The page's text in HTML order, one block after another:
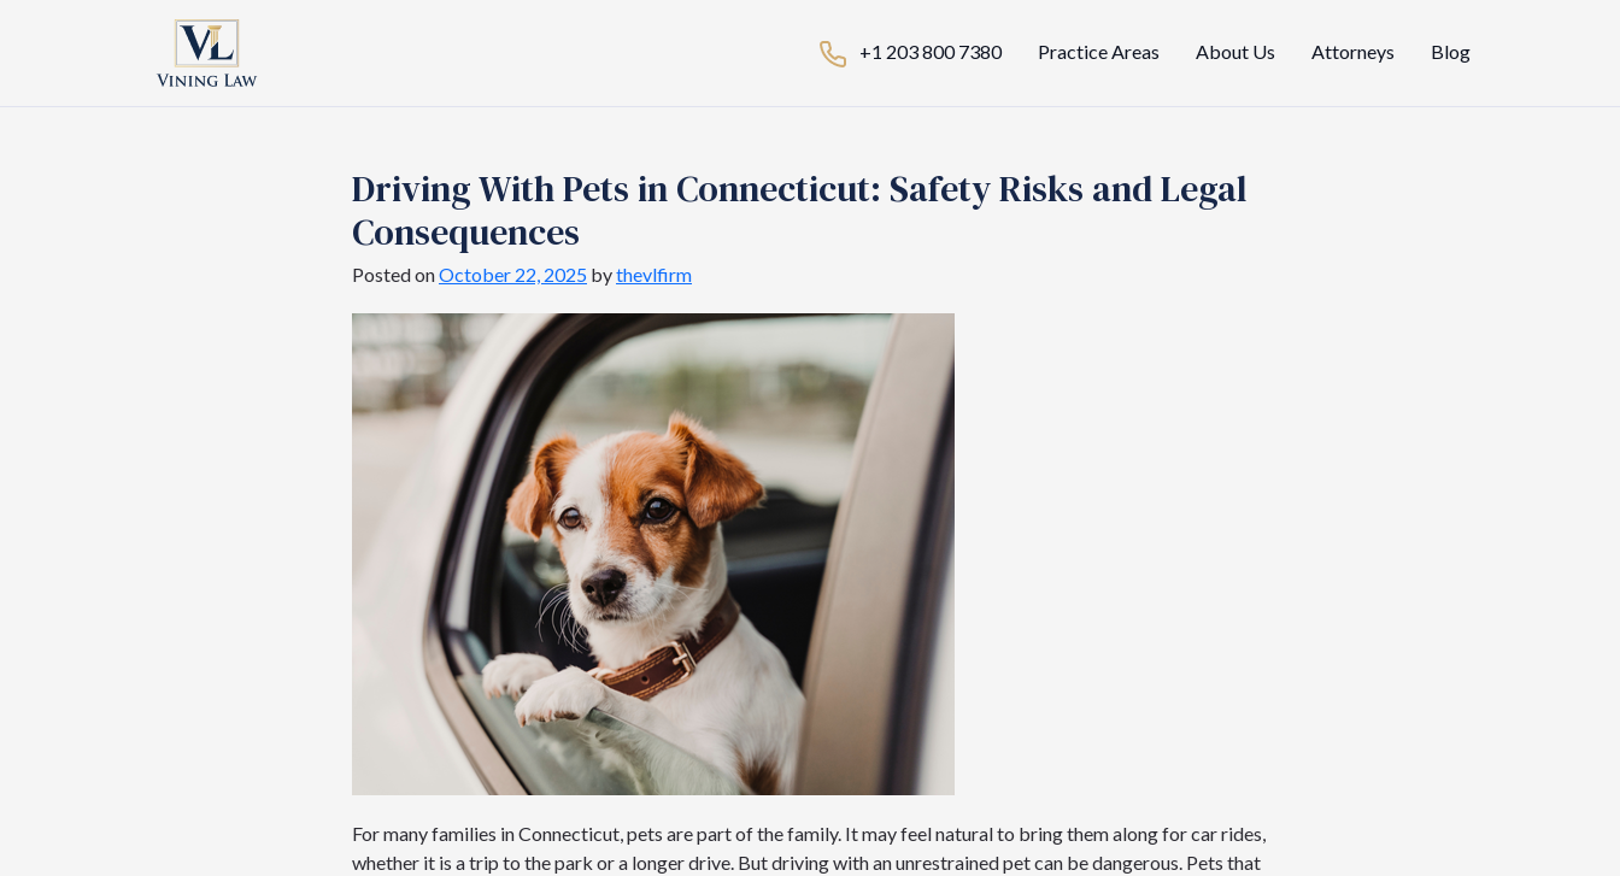
+1 203 800 7380 Practice Areas About Us Attorneys Blog
Driving With Pets in Connecticut: Safety Risks and Legal
Consequences
Posted onOctober 22, 2025 bythevlfirm
For many families in Connecticut, pets are part of the family. It may feel natural to bring them along for car rides,
whether it is a trip to the park or a longer drive. But driving with an unrestrained pet can be dangerous. Pets that